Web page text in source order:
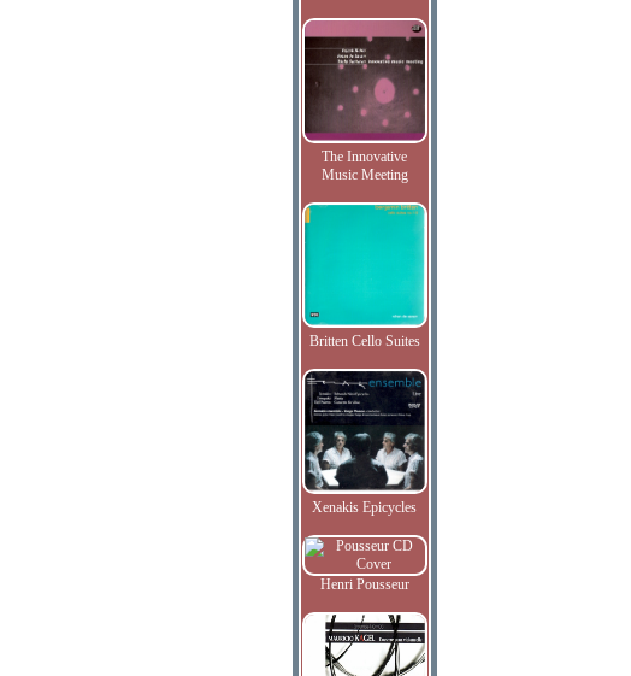
The Innovative
Music Meeting
Britten Cello Suites
Xenakis Epicycles
Henri Pousseur